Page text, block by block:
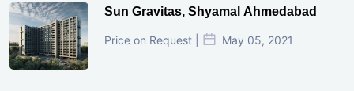
Sun Gravitas, Shyamal Ahmedabad
Price on Request | May 05, 2021